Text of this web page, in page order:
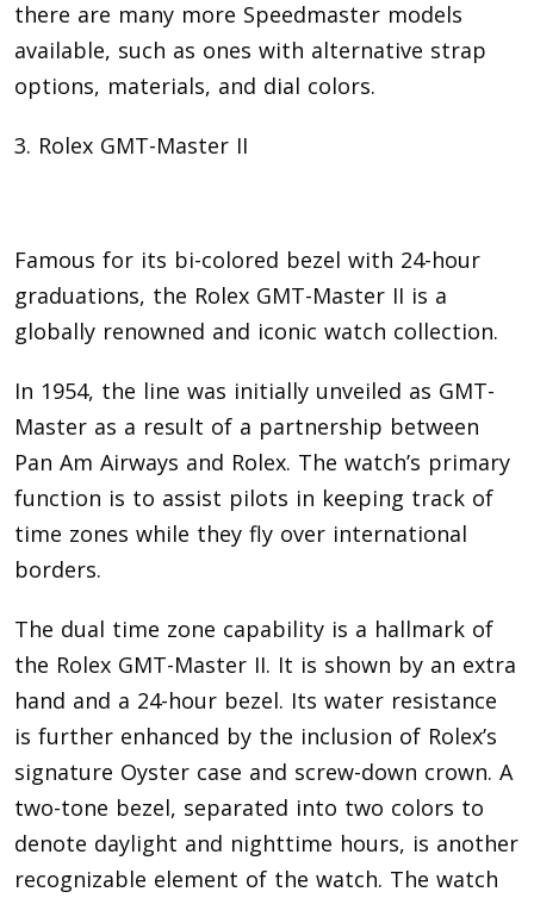
there are many more Speedmaster models
available, such as ones with alternative strap
options, materials, and dial colors.
3. Rolex GMT-Master II
Famous for its bi-colored bezel with 24-hour
graduations, the Rolex GMT-Master II is a
globally renowned and iconic watch collection.
In 1954, the line was initially unveiled as GMT-
Master as a result of a partnership between
Pan Am Airways and Rolex. The watch’s primary
function is to assist pilots in keeping track of
time zones while they fly over international
borders.
The dual time zone capability is a hallmark of
the Rolex GMT-Master II. It is shown by an extra
hand and a 24-hour bezel. Its water resistance
is further enhanced by the inclusion of Rolex’s
signature Oyster case and screw-down crown. A
two-tone bezel, separated into two colors to
denote daylight and nighttime hours, is another
recognizable element of the watch. The watch